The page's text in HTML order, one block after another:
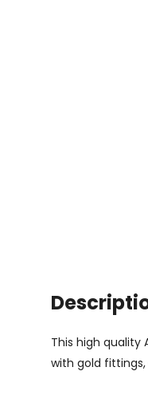
This high quality
with gold